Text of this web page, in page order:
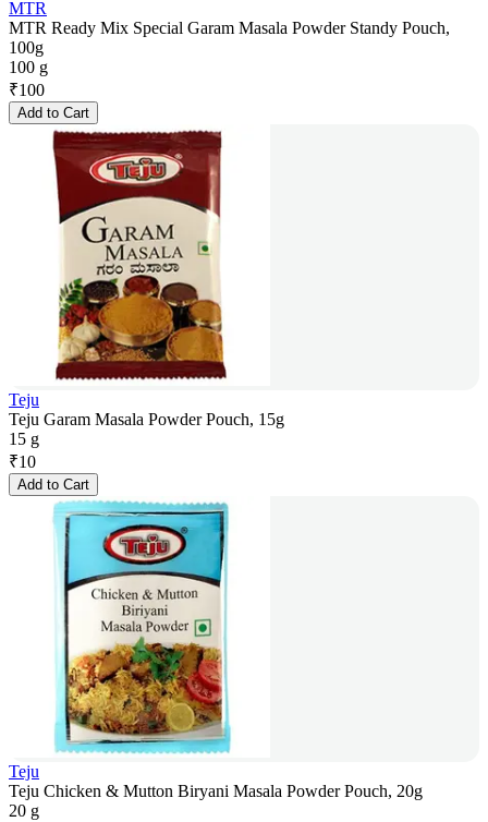
MTR
MTR Ready Mix Special Garam Masala Powder Standy Pouch,
100g
100 g
₹100
Add to Cart
Teju
Teju Garam Masala Powder Pouch, 15g
15 g
₹10
Add to Cart
Teju
Teju Chicken & Mutton Biryani Masala Powder Pouch, 20g
20 g